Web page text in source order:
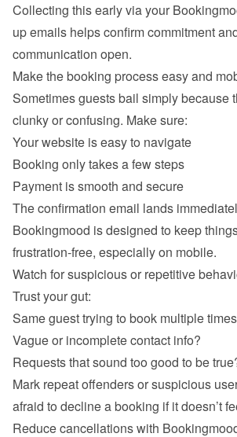
Collecting this early via your
up emails helps confirm commitment
Make the booking process easy and
Sometimes guests bail simply because
clunky or confusing. Make sure:
Your website is easy to navigate
Booking only takes a few steps
Payment is smooth and secure
The confirmation email lands
Bookingmood is designed to keep
Watch for suspicious or repetitive
Trust your gut:
Same guest trying to book multiple
Vague or incomplete contact info?
Requests that sound too good to be
Mark repeat offenders or suspicious
Reduce cancellations with